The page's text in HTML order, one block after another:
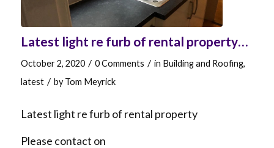
Latest light re furb of rental property…
October 2, 2020 / 0 Comments / in Building and Roofing,
latest / byTom Meyrick
Latest light re furb of rental property
Please contact on